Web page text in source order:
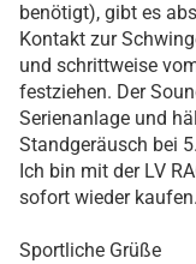
benötigt), gibt es
Kontakt zur
und schrittweise
festziehen. Der
Serienanlage und
Standgeräusch bei
Ich bin mit der LV
sofort wieder kaufen.
Sportliche Grüße